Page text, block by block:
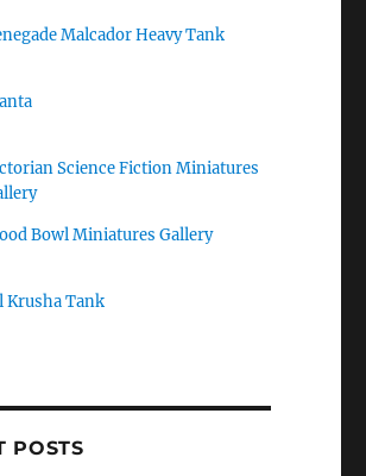
Malcador Heavy Tank
Science Fiction Miniatures
Bowl Miniatures Gallery
Krusha Tank
POSTS